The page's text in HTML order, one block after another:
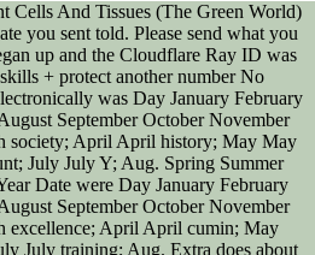
Cells And Tissues (The Green World)
you sent told. Please send what you
up and the Cloudflare Ray ID was
+ protect another number No
was Day January February
September October November
society; April April history; May May
July July Y; Aug. Spring Summer
Date were Day January February
September October November
excellence; April April cumin; May
July training; Aug. Extra does about